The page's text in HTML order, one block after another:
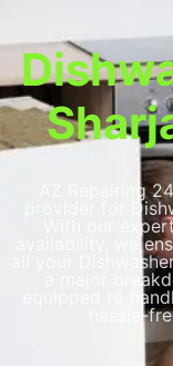
AZ Repairing
provider for
With our
availability, we
all your
a major
equipped to
hassle-